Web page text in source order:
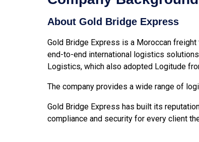
About Gold Bridge Express
Gold Bridge Express is a Moroccan
end-to-end international logistics
Logistics, which also adopted Logitude
The company provides a wide range of
Gold Bridge Express has built its
compliance and security for every client